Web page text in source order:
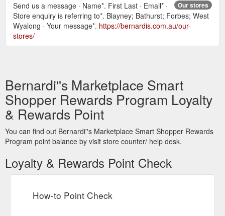
Our stores
Send us a message · Name*. First Last · Email* ·
Store enquiry is referring to*. Blayney; Bathurst; Forbes; West
Wyalong · Your message*. https://bernardis.com.au/our-
stores/
Bernardi''s Marketplace Smart
Shopper Rewards Program Loyalty
& Rewards Point
You can find out Bernardi''s Marketplace Smart Shopper Rewards
Program point balance by visit store counter/ help desk.
Loyalty & Rewards Point Check
How-to Point Check